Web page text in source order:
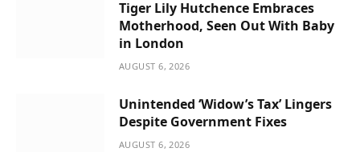
Tiger Lily Hutchence Embraces
Motherhood, Seen Out With Baby
in London
AUGUST 6, 2026
Unintended ‘Widow’s Tax’ Lingers
Despite Government Fixes
AUGUST 6, 2026